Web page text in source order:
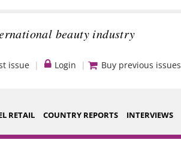
beauty industry
issue Login Buy previous issues
RETAIL COUNTRY REPORTS INTERVIEWS